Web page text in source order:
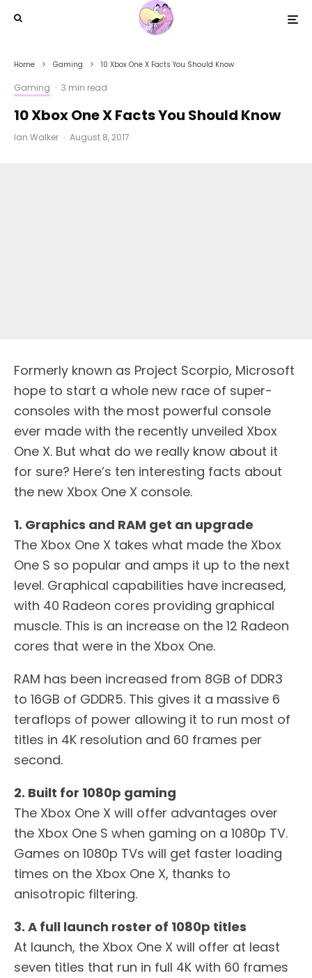
Home Gaming 10 Xbox One X Facts You Should Know
Gaming · 3 min read
10 Xbox One X Facts You Should Know
Ian Walker · August 8, 2017
Formerly known as Project Scorpio, Microsoft
hope to start a whole new race of super-
consoles with the most powerful console
ever made with the recently unveiled Xbox
One X. But what do we really know about it
for sure? Here’s ten interesting facts about
the new Xbox One X console.
1. Graphics and RAM get an upgrade
The Xbox One X takes what made the Xbox
One S so popular and amps it up to the next
level. Graphical capabilities have increased,
with 40 Radeon cores providing graphical
muscle. This is an increase on the 12 Radeon
cores that were in the Xbox One.
RAM has been increased from 8GB of DDR3
to 16GB of GDDR5. This gives it a massive 6
teraflops of power allowing it to run most of
titles in 4K resolution and 60 frames per
second.
2. Built for 1080p gaming
The Xbox One X will offer advantages over
the Xbox One S when gaming on a 1080p TV.
Games on 1080p TVs will get faster loading
times on the Xbox One X, thanks to
anisotropic filtering.
3. A full launch roster of 1080p titles
At launch, the Xbox One X will offer at least
seven titles that run in full 4K with 60 frames